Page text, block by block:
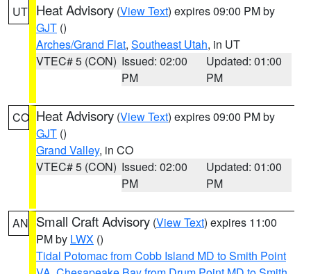
UT Heat Advisory (View Text) expires 09:00 PM by
GJT ()
Arches/Grand Flat, Southeast Utah, in UT
VTEC# 5 (CON) Issued: 02:00
PM
Updated: 01:00
PM
CO Heat Advisory (View Text) expires 09:00 PM by
GJT ()
Grand Valley, in CO
VTEC# 5 (CON) Issued: 02:00
PM
Updated: 01:00
PM
AN Small Craft Advisory (View Text) expires 11:00
PM by LWX ()
Tidal Potomac from Cobb Island MD to Smith Point